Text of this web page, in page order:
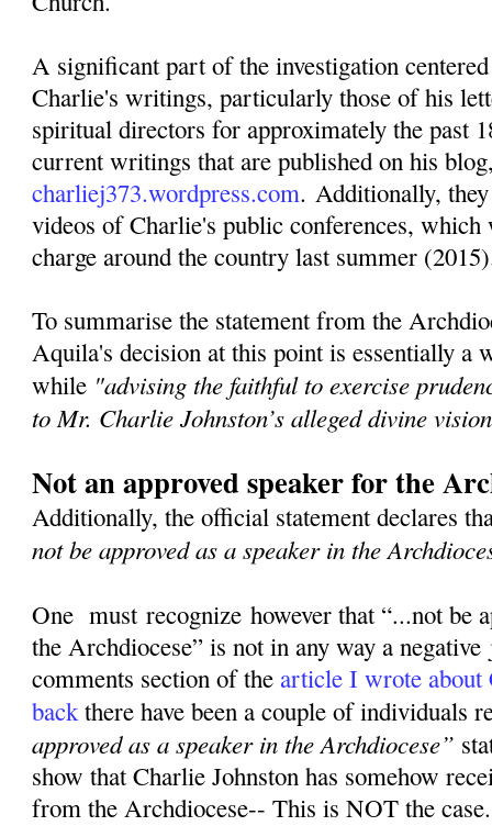
A significant part of the investigation
Charlie's writings, particularly those of his
spiritual directors for approximately the past
current writings that are published on his
charliej373.wordpress.com. Additionally,
videos of Charlie's public conferences,
charge around the country last summer
To summarise the statement from the
Aquila's decision at this point is essentially a
while "advising the faithful to exercise
to Mr. Charlie Johnston’s alleged divine
Not an approved speaker for the
Additionally, the official statement declares
not be approved as a speaker in the
One must recognize however that “...not be
the Archdiocese” is not in any way a
comments section of the article I wrote about
backthere have been a couple of individuals
approved as a speaker in the Archdiocese”
show that Charlie Johnston has somehow
from the Archdiocese-- This is NOT the